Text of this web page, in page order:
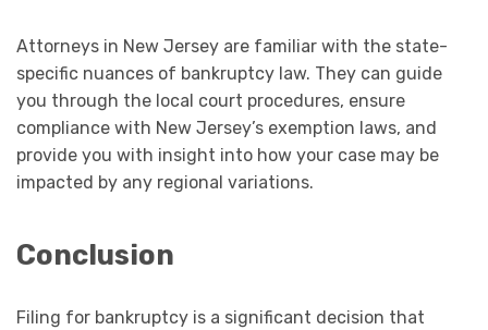
Attorneys in New Jersey are familiar with the state-
specific nuances of bankruptcy law. They can guide
you through the local court procedures, ensure
compliance with New Jersey’s exemption laws, and
provide you with insight into how your case may be
impacted by any regional variations.
Conclusion
Filing for bankruptcy is a significant decision that